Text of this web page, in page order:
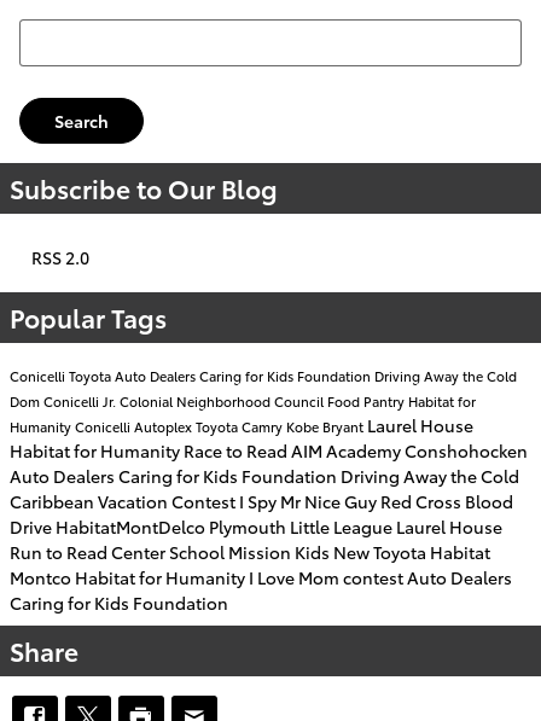
Search Blog
Search
Subscribe to Our Blog
RSS 2.0
Popular Tags
Conicelli ToyotaAuto Dealers Caring for Kids Foundation Driving Away the Cold
Dom Conicelli Jr. Colonial Neighborhood Council Food Pantry Habitat for
HumanityConicelli AutoplexToyota Camry Kobe Bryant Laurel House
Habitat for Humanity Race to Read AIM AcademyConshohocken
Auto Dealers Caring for Kids Foundation Driving Away the Cold
Caribbean Vacation Contest I Spy Mr Nice Guy Red Cross Blood
Drive HabitatMontDelco Plymouth Little League Laurel House
Run to Read Center School Mission Kids New Toyota Habitat
Montco Habitat for Humanity I Love Mom contestAuto Dealers
Caring for Kids Foundation
Share